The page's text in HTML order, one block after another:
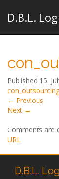
D.B.L.
Published 15.
← Previous
Next →
Comments are
URL.
D.B.L.